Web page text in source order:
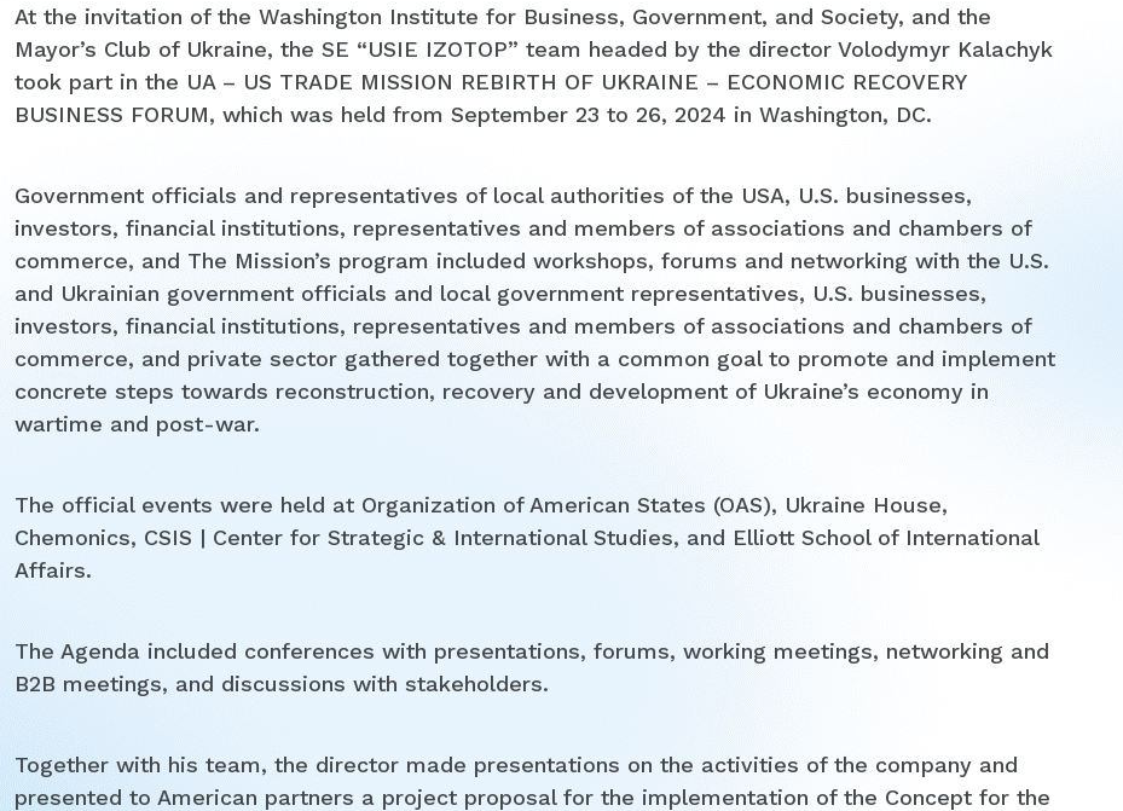
At the invitation of the Washington Institute for Business, Government, and Society, and the
Mayor’s Club of Ukraine, the SE “USIE IZOTOP” team headed by the director Volodymyr Kalachyk
took part in the UA – US TRADE MISSION REBIRTH OF UKRAINE – ECONOMIC RECOVERY
BUSINESS FORUM, which was held from September 23 to 26, 2024 in Washington, DC.
Government officials and representatives of local authorities of the USA, U.S. businesses,
investors, financial institutions, representatives and members of associations and chambers of
commerce, and The Mission’s program included workshops, forums and networking with the U.S.
and Ukrainian government officials and local government representatives, U.S. businesses,
investors, financial institutions, representatives and members of associations and chambers of
commerce, and private sector gathered together with a common goal to promote and implement
concrete steps towards reconstruction, recovery and development of Ukraine’s economy in
wartime and post-war.
The official events were held at Organization of American States (OAS), Ukraine House,
Chemonics, CSIS | Center for Strategic & International Studies, and Elliott School of International
Affairs.
The Agenda included conferences with presentations, forums, working meetings, networking and
B2B meetings, and discussions with stakeholders.
Together with his team, the director made presentations on the activities of the company and
presented to American partners a project proposal for the implementation of the Concept for the